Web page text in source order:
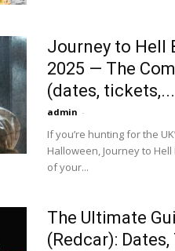
Journey to Hell
2025 — The
(dates, tickets,...
admin -
If you’re hunting for the
Halloween, Journey to
of your...
The Ultimate
(Redcar):